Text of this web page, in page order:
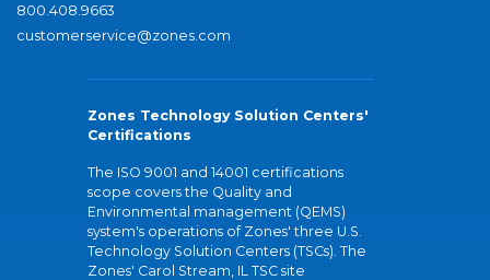
800.408.9663
customerservice@zones.com
Zones Technology Solution Centers'
Certifications
The ISO 9001 and 14001 certifications
scope covers the Quality and
Environmental management (QEMS)
system's operations of Zones' three U.S.
Technology Solution Centers (TSCs). The
Zones' Carol Stream, IL TSC site